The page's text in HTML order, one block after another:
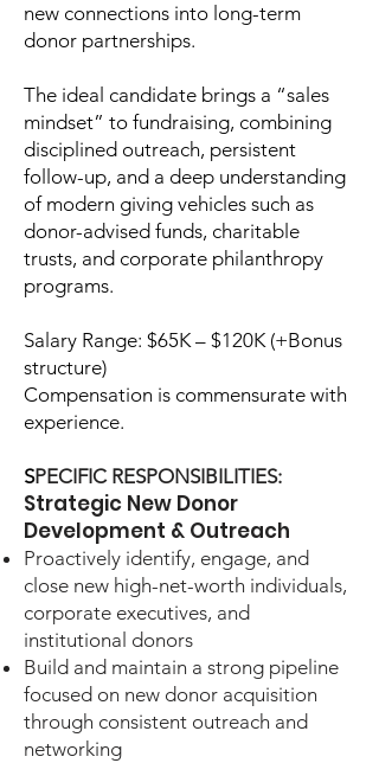
new connections into long-term
donor partnerships.
The ideal candidate brings a “sales
mindset” to fundraising, combining
disciplined outreach, persistent
follow-up, and a deep understanding
of modern giving vehicles such as
donor-advised funds, charitable
trusts, and corporate philanthropy
programs.
Salary Range: $65K – $120K (+Bonus
structure)
Compensation is commensurate with
experience.
SPECIFIC RESPONSIBILITIES:
Strategic New Donor
Development & Outreach
Proactively identify, engage, and
close new high-net-worth individuals,
corporate executives, and
institutional donors
Build and maintain a strong pipeline
focused on new donor acquisition
through consistent outreach and
networking